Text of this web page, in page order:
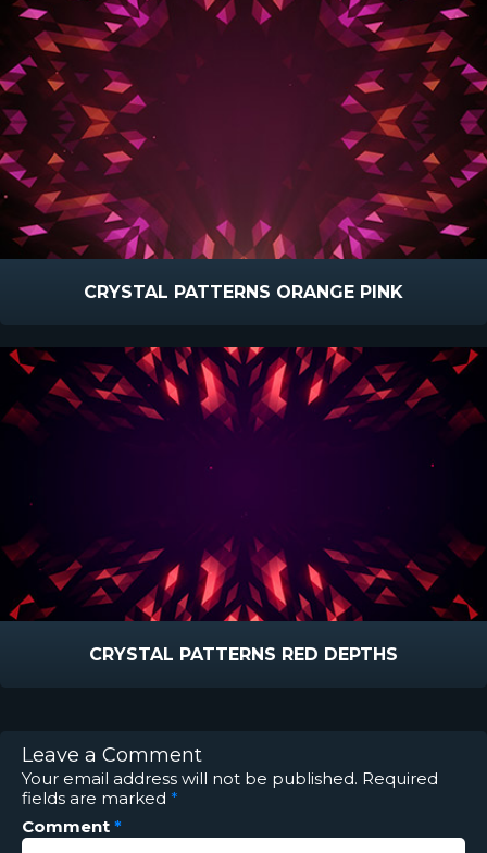
CRYSTAL PATTERNS ORANGE PINK
CRYSTAL PATTERNS RED DEPTHS
Leave a Comment
Your email address will not be published. Required
fields are marked *
Comment *